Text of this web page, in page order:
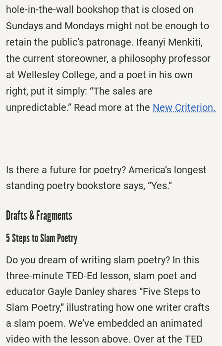
hole-in-the-wall bookshop that is closed on
Sundays and Mondays might not be enough to
retain the public’s patronage. Ifeanyi Menkiti,
the current storeowner, a philosophy professor
at Wellesley College, and a poet in his own
right, put it simply: “The sales are
unpredictable.” Read more at the New Criterion.
Is there a future for poetry? America’s longest
standing poetry bookstore says, “Yes.”
Drafts & Fragments
5 Steps to Slam Poetry
Do you dream of writing slam poetry? In this
three-minute TED-Ed lesson, slam poet and
educator Gayle Danley shares “Five Steps to
Slam Poetry,” illustrating how one writer crafts
a slam poem. We’ve embedded an animated
video with the lesson above. Over at the TED